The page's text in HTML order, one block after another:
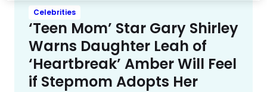
Celebrities
‘Teen Mom’ Star Gary Shirley
Warns Daughter Leah of
‘Heartbreak’ Amber Will Feel
if Stepmom Adopts Her